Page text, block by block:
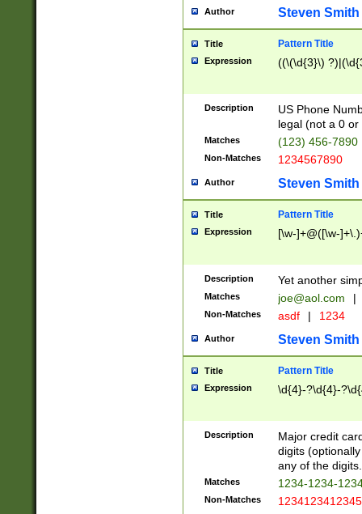
Author Steven Smith
Title Pattern Title
Expression ((\(\d{3}\)
Description
US Phone
legal (not a 0 or
Matches (123) 456-7890
Non-Matches 1234567890
Author Steven Smith
Title Pattern Title
Expression [\w-]+@([\w-
Description Yet another
Matches joe@aol.com |
Non-Matches asdf | 1234
Author Steven Smith
Title Pattern Title
Expression \d{4}-?\d{4}-
Description
Major credit
digits
any of the digits.
Matches 1234-1234-
Non-Matches 1234123412345